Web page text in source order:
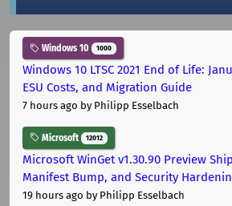
Windows 10 1000
Windows 10 LTSC 2021 End of Life:
ESU Costs, and Migration Guide
7 hours ago by Philipp Esselbach
Microsoft 12012
Microsoft WinGet v1.30.90 Preview
Manifest Bump, and Security
19 hours ago by Philipp Esselbach